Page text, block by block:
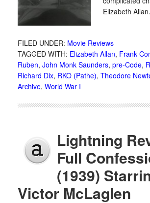
Elizabeth Allan.
FILED UNDER: Movie Reviews
TAGGED WITH: Elizabeth Allan, Frank
Ruben, John Monk Saunders, pre-Code,
Richard Dix, RKO (Pathe), Theodore
Archive, World War I
Lightning
Full
(1939)
Victor McLaglen